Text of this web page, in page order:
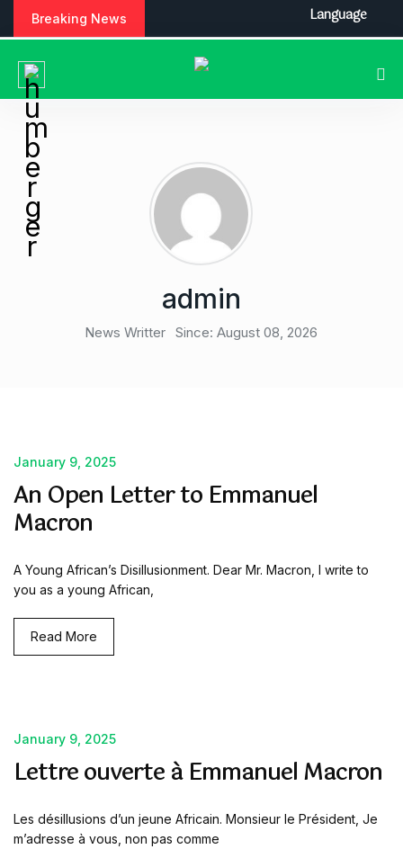
Breaking News
admin
News Writter Since: August 08, 2026
January 9, 2025
An Open Letter to Emmanuel
Macron
A Young African’s Disillusionment. Dear Mr. Macron, I write to
you as a young African,
Read More
January 9, 2025
Lettre ouverte à Emmanuel Macron
Les désillusions d’un jeune Africain. Monsieur le Président, Je
m’adresse à vous, non pas comme
Language